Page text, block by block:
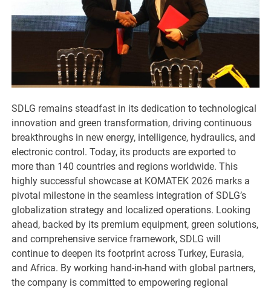
SDLG remains steadfast in its dedication to technological
innovation and green transformation, driving continuous
breakthroughs in new energy, intelligence, hydraulics, and
electronic control. Today, its products are exported to
more than 140 countries and regions worldwide. This
highly successful showcase at KOMATEK 2026 marks a
pivotal milestone in the seamless integration of SDLG’s
globalization strategy and localized operations. Looking
ahead, backed by its premium equipment, green solutions,
and comprehensive service framework, SDLG will
continue to deepen its footprint across Turkey, Eurasia,
and Africa. By working hand-in-hand with global partners,
the company is committed to empowering regional